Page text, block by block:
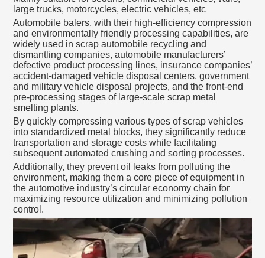
large trucks, motorcycles, electric vehicles, etc
Automobile balers, with their high-efficiency compression
and environmentally friendly processing capabilities, are
widely used in scrap automobile recycling and
dismantling companies, automobile manufacturers’
defective product processing lines, insurance companies’
accident-damaged vehicle disposal centers, government
and military vehicle disposal projects, and the front-end
pre-processing stages of large-scale scrap metal
smelting plants.
By quickly compressing various types of scrap vehicles
into standardized metal blocks, they significantly reduce
transportation and storage costs while facilitating
subsequent automated crushing and sorting processes.
Additionally, they prevent oil leaks from polluting the
environment, making them a core piece of equipment in
the automotive industry’s circular economy chain for
maximizing resource utilization and minimizing pollution
control.